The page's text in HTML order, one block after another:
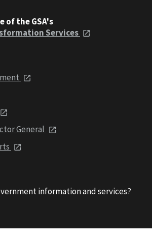
of the GSA's
Services
General
information and services?